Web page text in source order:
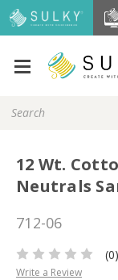
Keyword:
12 Wt.
Neutrals
712-06
(0)
Write a Review